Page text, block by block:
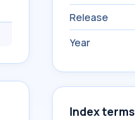
Release
Year
Index terms